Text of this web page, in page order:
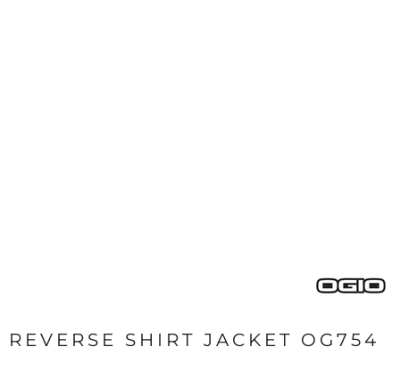
REVERSE SHIRT JACKET OG754